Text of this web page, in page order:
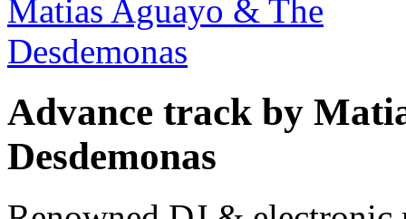
Advance track by
Desdemonas